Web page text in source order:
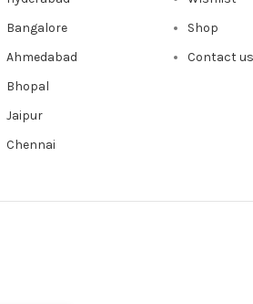
Bangalore
Ahmedabad
Bhopal
Jaipur
Chennai
Shop
Contact us